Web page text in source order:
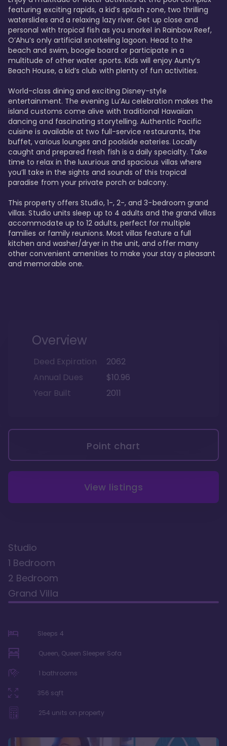
featuring exciting rapids, a kid’s splash zone, two thrilling
waterslides and a relaxing lazy river. Get up close and
personal with tropical fish as you snorkel in Rainbow Reef,
O’Ahu’s only artificial snorkeling lagoon. Head to the
beach and swim, boogie board or participate in a
multitude of other water sports. Kids will enjoy Aunty’s
Beach House, a kid’s club with plenty of fun activities.
World-class dining and exciting Disney-style
entertainment. The evening Lu’Au celebration makes the
island customs come alive with traditional Hawaiian
dancing and fascinating storytelling. Authentic Pacific
cuisine is available at two full-service restaurants, the
buffet, various lounges and poolside eateries. Locally
caught and prepared fresh fish is a daily specialty. Take
time to relax in the luxurious and spacious villas where
you’ll take in the sights and sounds of this tropical
paradise from your private porch or balcony.
This property offers Studio, 1-, 2-, and 3-bedroom grand
villas. Studio units sleep up to 4 adults and the grand villas
accommodate up to 12 adults, perfect for multiple
families or family reunions. Most villas feature a full
kitchen and washer/dryer in the unit, and offer many
other convenient amenities to make your stay a pleasant
and memorable one.
Overview
Deed Expiration
2062
Annual Dues
$10.96
Year Built
2011
Point chart
View listings
Studio
1 Bedroom
2 Bedroom
Grand Villa
Sleeps 4
Queen, Queen Sleeper Sofa
1 bathrooms
356 sqft
254 units on property